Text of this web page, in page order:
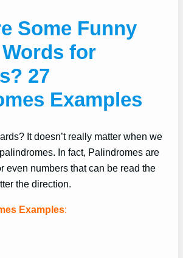
Some Funny
for
27
Examples
It doesn’t really matter when we
In fact, Palindromes are
even numbers that can be read the
the direction.
Examples: